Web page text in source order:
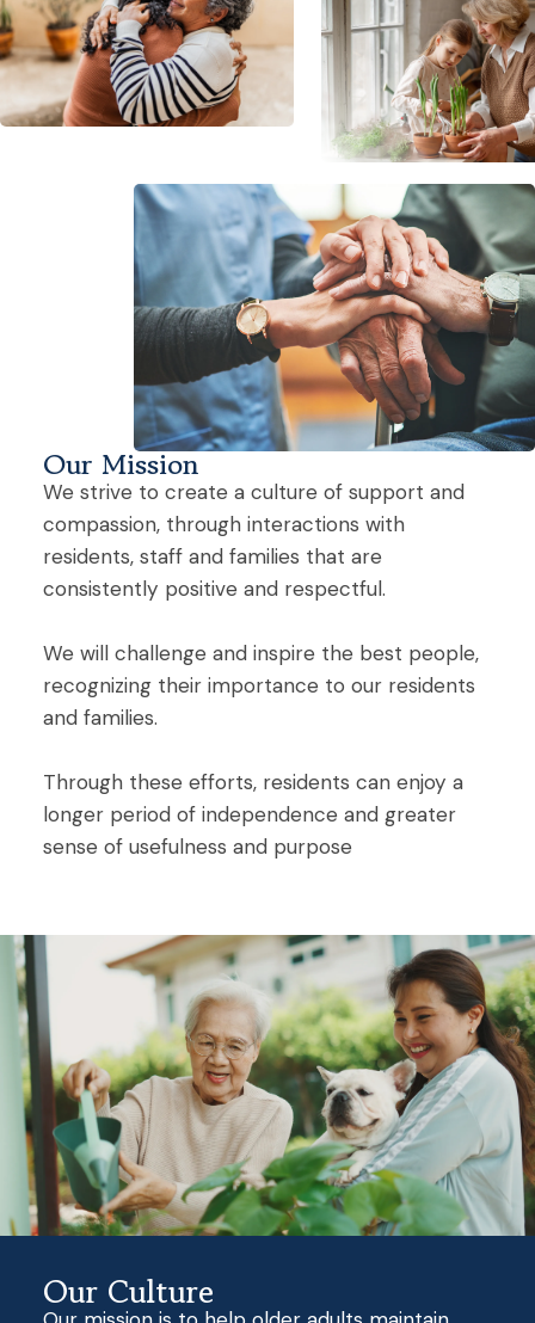
Our Mission
We strive to create a culture of support and
compassion, through interactions with
residents, staff and families that are
consistently positive and respectful.
We will challenge and inspire the best people,
recognizing their importance to our residents
and families.
Through these efforts, residents can enjoy a
longer period of independence and greater
sense of usefulness and purpose
Our Culture